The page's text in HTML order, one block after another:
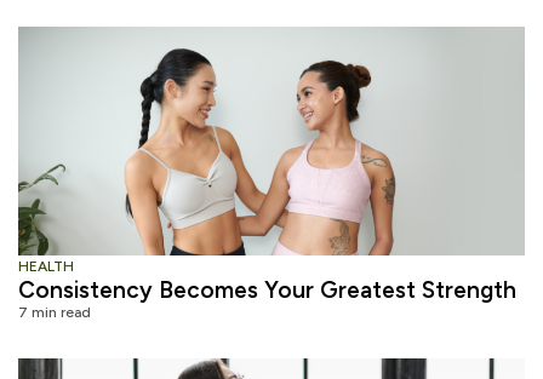
HEALTH
Consistency Becomes Your Greatest Strength
7 min read